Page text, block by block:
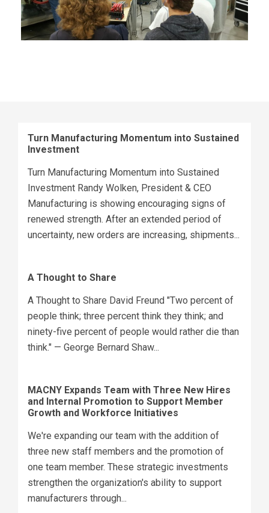
Turn Manufacturing Momentum into Sustained
Investment
Turn Manufacturing Momentum into Sustained
Investment Randy Wolken, President & CEO
Manufacturing is showing encouraging signs of
renewed strength. After an extended period of
uncertainty, new orders are increasing, shipments...
A Thought to Share
A Thought to Share David Freund "Two percent of
people think; three percent think they think; and
ninety-five percent of people would rather die than
think." — George Bernard Shaw...
MACNY Expands Team with Three New Hires
and Internal Promotion to Support Member
Growth and Workforce Initiatives
We're expanding our team with the addition of
three new staff members and the promotion of
one team member. These strategic investments
strengthen the organization's ability to support
manufacturers through...